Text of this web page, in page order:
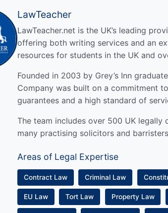
LawTeacher
LawTeacher.net is the UK’s leading
offering both writing services and an
resources for students in the UK and
Founded in 2003 by Grey’s Inn
Company was built on a commitment
guarantees and a high standard of
The team includes over 500 UK
many practising solicitors and
Areas of Legal Expertise
Contract Law Criminal Law
EU Law Tort Law Property Law